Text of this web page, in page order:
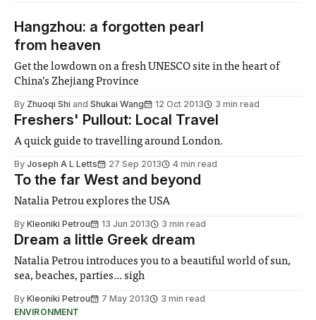
Hangzhou: a forgotten pearl
from heaven
Get the lowdown on a fresh UNESCO site in the heart of
China’s Zhejiang Province
By Zhuoqi Shi and Shukai Wang 12 Oct 2013 3 min read
Freshers' Pullout: Local Travel
A quick guide to travelling around London.
By Joseph A L Letts 27 Sep 2013 4 min read
To the far West and beyond
Natalia Petrou explores the USA
By Kleoniki Petrou 13 Jun 2013 3 min read
Dream a little Greek dream
Natalia Petrou introduces you to a beautiful world of sun,
sea, beaches, parties... sigh
By Kleoniki Petrou 7 May 2013
3 min read
ENVIRONMENT